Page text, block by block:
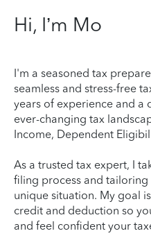
Hi, I’m Mo
I'm a seasoned tax
seamless and stress-free
years of experience and a
ever-changing tax
Income, Dependent
As a trusted tax expert, I
filing process and
unique situation. My goal
credit and deduction so
and feel confident your